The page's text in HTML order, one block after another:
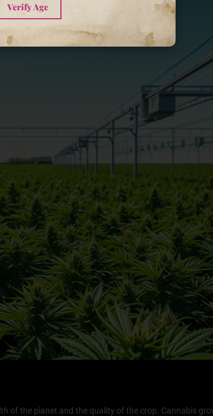
Verify Age
of the planet and the quality of the crop. Cannabis